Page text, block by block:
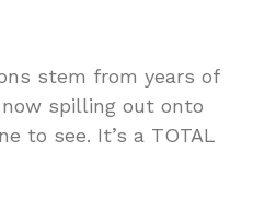
stem from years of
spilling out onto
to see. It’s a TOTAL